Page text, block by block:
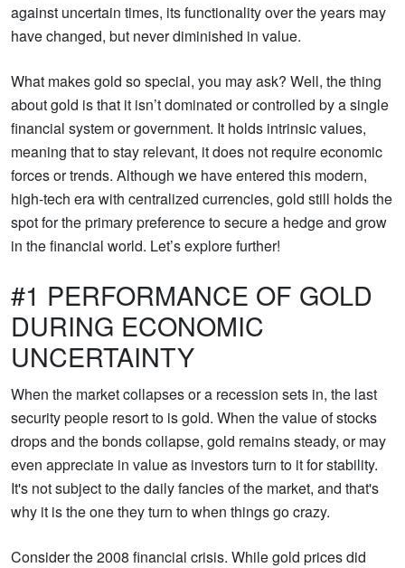
against uncertain times, its functionality over the years may
have changed, but never diminished in value.
What makes gold so special, you may ask? Well, the thing
about gold is that it isn’t dominated or controlled by a single
financial system or government. It holds intrinsic values,
meaning that to stay relevant, it does not require economic
forces or trends. Although we have entered this modern,
high-tech era with centralized currencies, gold still holds the
spot for the primary preference to secure a hedge and grow
in the financial world. Let’s explore further!
#1 PERFORMANCE OF GOLD
DURING ECONOMIC
UNCERTAINTY
When the market collapses or a recession sets in, the last
security people resort to is gold. When the value of stocks
drops and the bonds collapse, gold remains steady, or may
even appreciate in value as investors turn to it for stability.
It's not subject to the daily fancies of the market, and that's
why it is the one they turn to when things go crazy.
Consider the 2008 financial crisis. While gold prices did